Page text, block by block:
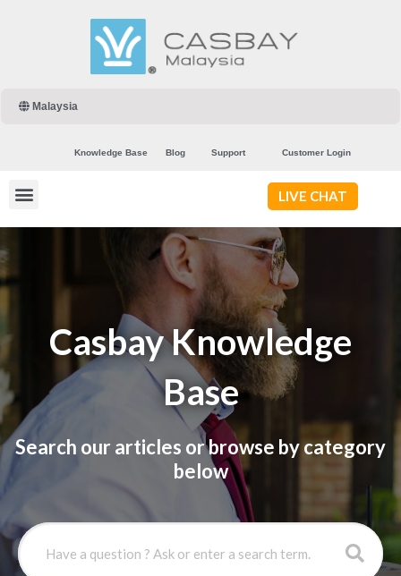
Malaysia
Knowledge Base Blog Support Customer Login
LIVE CHAT
Casbay Knowledge
Base
Search our articles or browse by category
below